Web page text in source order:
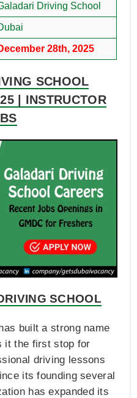
Driving School
28th, 2025
SCHOOL
| INSTRUCTOR
SCHOOL
built a strong name
it the first stop for
driving lessons
its founding several
has expanded its